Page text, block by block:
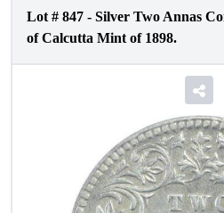
Lot # 847 - Silver Two Annas
of Calcutta Mint of 1898.